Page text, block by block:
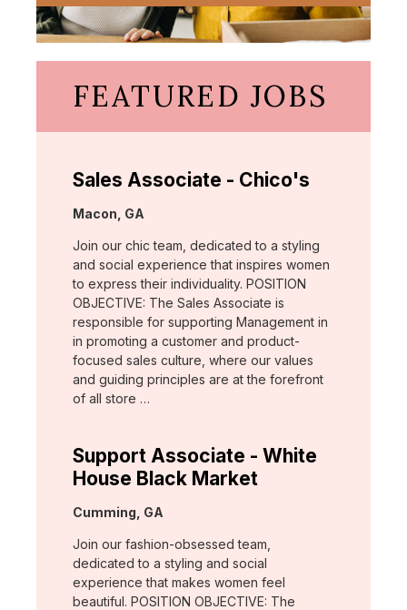
FEATURED JOBS
Sales Associate - Chico's
Location:
Macon, GA
Join our chic team, dedicated to a styling
and social experience that inspires women
to express their individuality. POSITION
OBJECTIVE: The Sales Associate is
responsible for supporting Management in
in promoting a customer and product-
focused sales culture, where our values
and guiding principles are at the forefront
of all store …
Support Associate - White
House Black Market
Location:
Cumming, GA
Join our fashion-obsessed team,
dedicated to a styling and social
experience that makes women feel
beautiful. POSITION OBJECTIVE: The